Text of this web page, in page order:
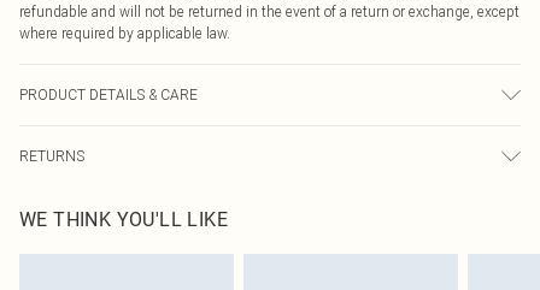
refundable and will not be returned in the event of a return or exchange, except
where required by applicable law.
PRODUCT DETAILS & CARE
colour may transfer.
RETURNS
send something back.
Please note, we cannot offer refunds on fashion face masks, cosmetics,
WE THINK YOU'LL LIKE